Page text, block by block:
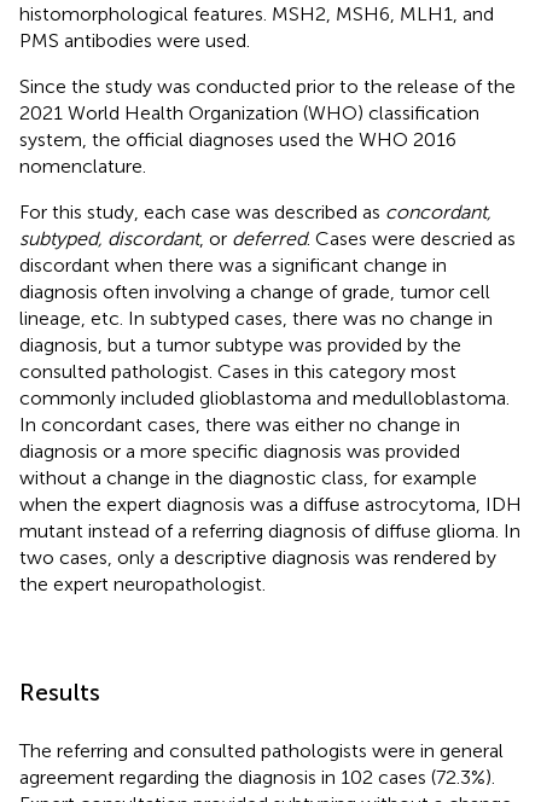
histomorphological features. MSH2, MSH6, MLH1, and
PMS antibodies were used.
Since the study was conducted prior to the release of the
2021 World Health Organization (WHO) classification
system, the official diagnoses used the WHO 2016
nomenclature.
For this study, each case was described as concordant,
subtyped, discordant, or deferred. Cases were descried as
discordant when there was a significant change in
diagnosis often involving a change of grade, tumor cell
lineage, etc. In subtyped cases, there was no change in
diagnosis, but a tumor subtype was provided by the
consulted pathologist. Cases in this category most
commonly included glioblastoma and medulloblastoma.
In concordant cases, there was either no change in
diagnosis or a more specific diagnosis was provided
without a change in the diagnostic class, for example
when the expert diagnosis was a diffuse astrocytoma, IDH
mutant instead of a referring diagnosis of diffuse glioma. In
two cases, only a descriptive diagnosis was rendered by
the expert neuropathologist.
Results
The referring and consulted pathologists were in general
agreement regarding the diagnosis in 102 cases (72.3%).